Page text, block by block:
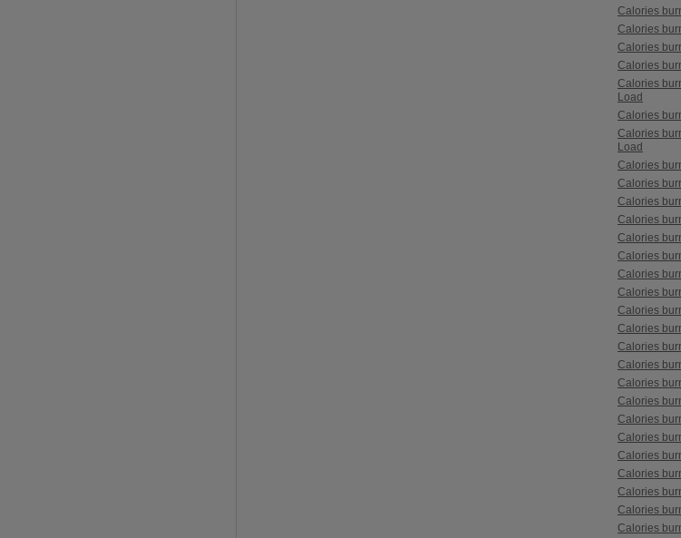
Calories
Calories
Calories
Calories
Calories
Load
Calories
Calories
Load
Calories
Calories
Calories
Calories
Calories
Calories
Calories
Calories
Calories
Calories
Calories
Calories
Calories
Calories
Calories
Calories
Calories
Calories
Calories
Calories
Calories